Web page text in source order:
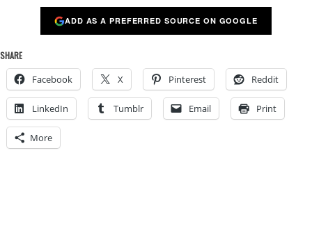
ADD AS A PREFERRED SOURCE ON GOOGLE
SHARE
Facebook X Pinterest Reddit
LinkedIn Tumblr Email Print
More